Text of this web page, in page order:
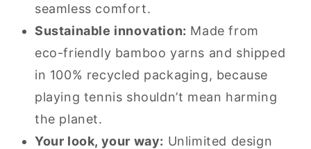
seamless comfort.
Sustainable innovation: Made from
eco-friendly bamboo yarns and shipped
in 100% recycled packaging, because
playing tennis shouldn’t mean harming
the planet.
Your look, your way: Unlimited design